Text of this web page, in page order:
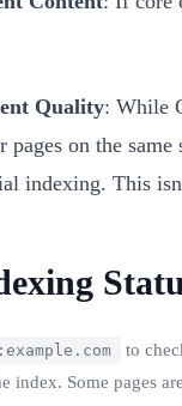
Quality: While
pages on the
indexing. This
to
index. Some pages